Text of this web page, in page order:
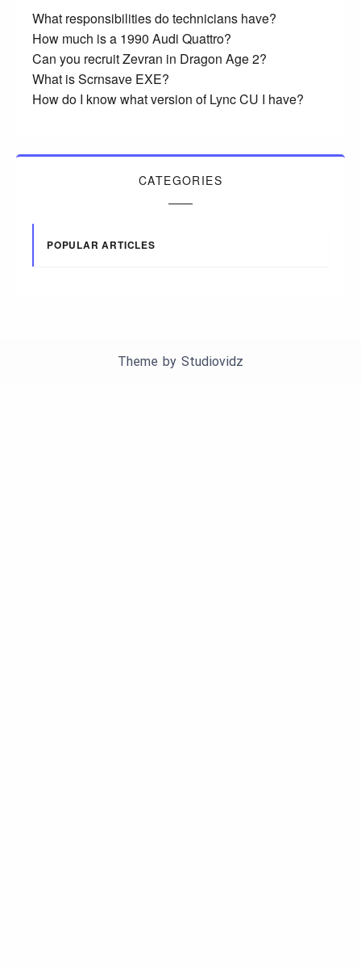
What responsibilities do technicians have?
How much is a 1990 Audi Quattro?
Can you recruit Zevran in Dragon Age 2?
What is Scrnsave EXE?
How do I know what version of Lync CU I have?
CATEGORIES
POPULAR ARTICLES
Theme by Studiovidz